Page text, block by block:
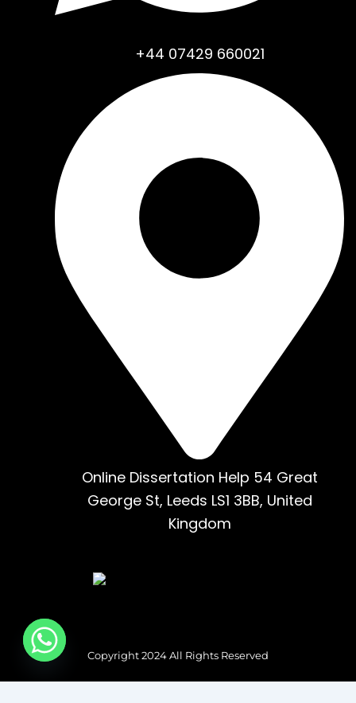
+44 07429 660021
Online Dissertation Help 54 Great
George St, Leeds LS1 3BB, United
Kingdom
Copyright 2024 All Rights Reserved